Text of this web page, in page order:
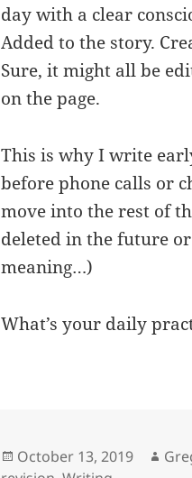
day with a clear
Added to the story.
Sure, it might all be
on the page.
This is why I write
before phone calls or
move into the rest of
deleted in the future
meaning…)
What’s your daily
Posted
October 13, 2019